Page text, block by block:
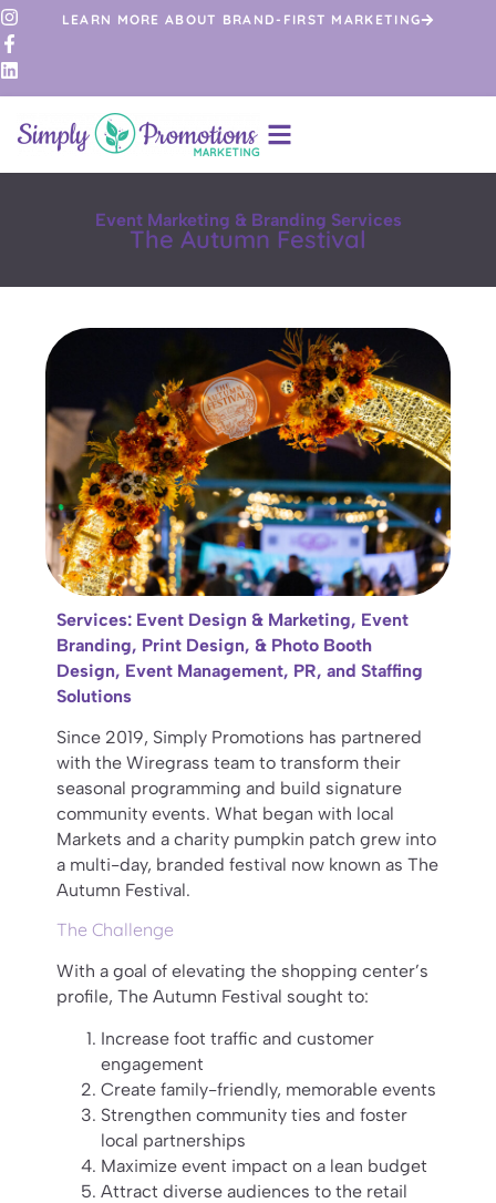
LEARN MORE ABOUT BRAND-FIRST MARKETING
Event Marketing & Branding Services
The Autumn Festival
Services: Event Design & Marketing, Event
Branding, Print Design, & Photo Booth
Design, Event Management, PR, and Staffing
Solutions
Since 2019, Simply Promotions has partnered
with the Wiregrass team to transform their
seasonal programming and build signature
community events. What began with local
Markets and a charity pumpkin patch grew into
a multi-day, branded festival now known as The
Autumn Festival.
The Challenge
With a goal of elevating the shopping center’s
profile, The Autumn Festival sought to:
Increase foot traffic and customer
engagement
Create family-friendly, memorable events
Strengthen community ties and foster
local partnerships
Maximize event impact on a lean budget
Attract diverse audiences to the retail